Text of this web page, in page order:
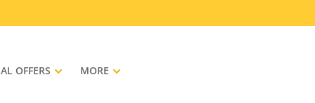
OFFERS MORE